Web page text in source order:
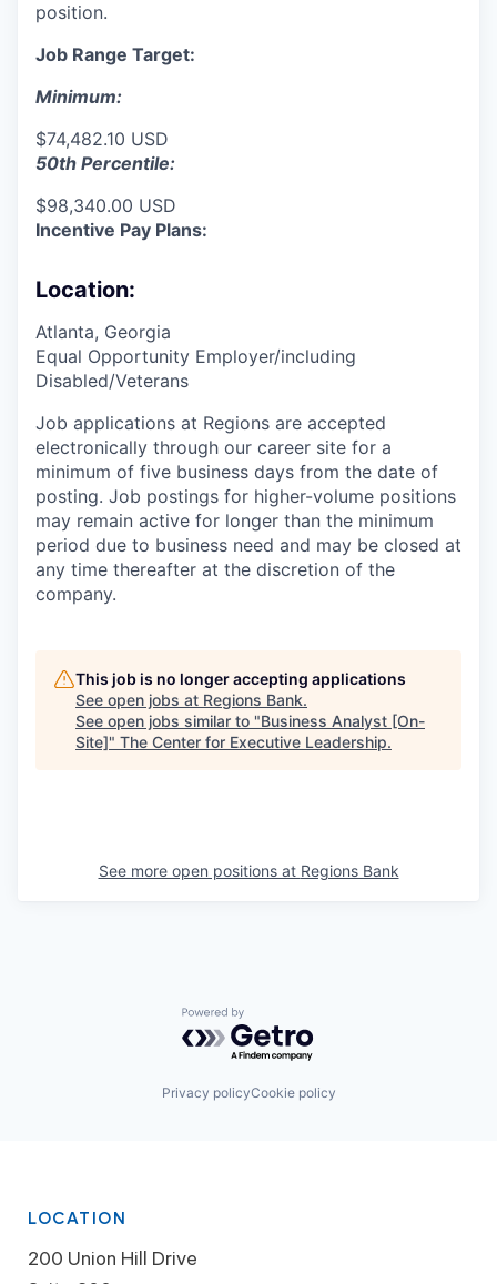
position.
Job Range Target:
Minimum:
$74,482.10 USD
50th Percentile:
$98,340.00 USD
Incentive Pay Plans:
Location:
Atlanta, Georgia
Equal Opportunity Employer/including
Disabled/Veterans
Job applications at Regions are accepted
electronically through our career site for a
minimum of five business days from the date of
posting. Job postings for higher-volume positions
may remain active for longer than the minimum
period due to business need and may be closed at
any time thereafter at the discretion of the
company.
This job is no longer accepting applications
See open jobs at Regions Bank.
See open jobs similar to "Business Analyst [On-
Site]" The Center for Executive Leadership.
See more open positions at Regions Bank
Powered by Getro.com
Privacy policyCookie policy
LOCATION
200 Union Hill Drive